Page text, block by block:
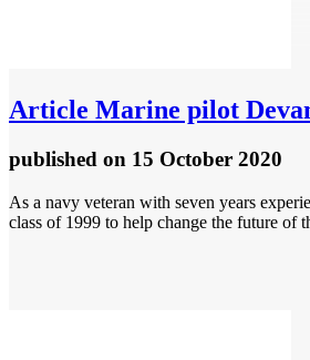
Article Marine pilot
published on 15 October 2020
As a navy veteran with seven years
class of 1999 to help change the future of